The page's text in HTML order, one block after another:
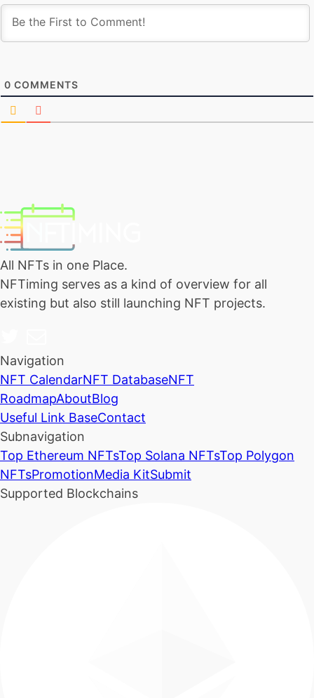
0 COMMENTS
All NFTs in one Place.
NFTiming serves as a kind of overview for all
existing but also still launching NFT projects.
Navigation
NFT CalendarNFT DatabaseNFT
RoadmapAboutBlog
Useful Link BaseContact
Subnavigation
Top Ethereum NFTsTop Solana NFTsTop Polygon
NFTsPromotionMedia KitSubmit
Supported Blockchains